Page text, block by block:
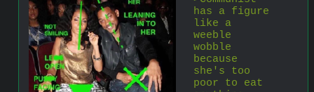
has a figure
like a
weeble
wobble
because
she's too
poor to eat